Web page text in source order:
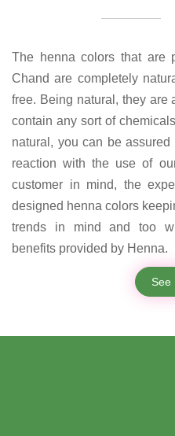
The henna colors that are
Chand are completely
free. Being natural, they are
contain any sort of
natural, you can be
reaction with the use of
customer in mind, the
designed henna colors
trends in mind and too
benefits provided by Henna.
See